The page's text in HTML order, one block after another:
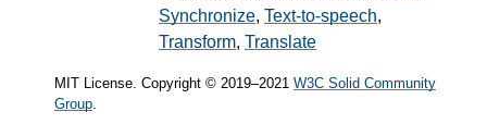
Synchronize Text-to-speech
Transform Translate
MIT License. Copyright © 2019–2021 W3C Solid Community
Group